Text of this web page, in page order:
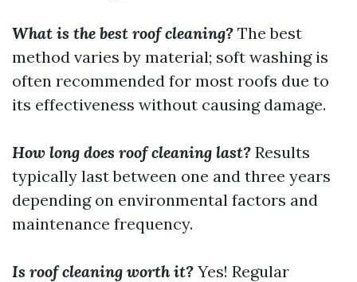
What is the best roof cleaning? The best
method varies by material; soft washing is
often recommended for most roofs due to
its effectiveness without causing damage.
How long does roof cleaning last? Results
typically last between one and three years
depending on environmental factors and
maintenance frequency.
Is roof cleaning worth it? Yes! Regular